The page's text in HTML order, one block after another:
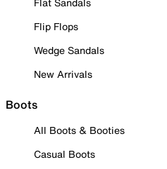
Flip Flops
Wedge Sandals
New Arrivals
Boots
All Boots & Booties
Casual Boots